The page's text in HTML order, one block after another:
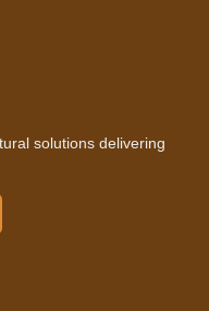
solutions delivering